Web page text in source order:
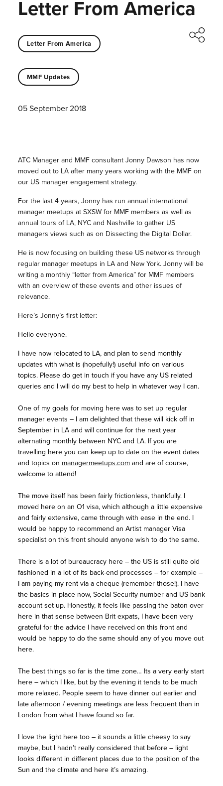
Letter From America
Letter From America
MMF Updates
05 September 2018
ATC Manager and MMF consultant Jonny Dawson has now
moved out to LA after many years working with the MMF on
our US manager engagement strategy.
For the last 4 years, Jonny has run annual international
manager meetups at SXSW for MMF members as well as
annual tours of LA, NYC and Nashville to gather US
managers views such as on Dissecting the Digital Dollar.
He is now focusing on building these US networks through
regular manager meetups in LA and New York. Jonny will be
writing a monthly “letter from America” for MMF members
with an overview of these events and other issues of
relevance.
Here’s Jonny’s first letter:
Hello everyone.
I have now relocated to LA, and plan to send monthly
updates with what is (hopefully!) useful info on various
topics. Please do get in touch if you have any US related
queries and I will do my best to help in whatever way I can.
One of my goals for moving here was to set up regular
manager events – I am delighted that these will kick off in
September in LA and will continue for the next year
alternating monthly between NYC and LA. If you are
travelling here you can keep up to date on the event dates
and topics on managermeetups.comand are of course,
welcome to attend!
The move itself has been fairly frictionless, thankfully. I
moved here on an O1 visa, which although a little expensive
and fairly extensive, came through with ease in the end. I
would be happy to recommend an Artist manager Visa
specialist on this front should anyone wish to do the same.
There is a lot of bureaucracy here – the US is still quite old
fashioned in a lot of its back-end processes – for example –
I am paying my rent via a cheque (remember those!). I have
the basics in place now, Social Security number and US bank
account set up. Honestly, it feels like passing the baton over
here in that sense between Brit expats, I have been very
grateful for the advice I have received on this front and
would be happy to do the same should any of you move out
here.
The best things so far is the time zone… Its a very early start
here – which I like, but by the evening it tends to be much
more relaxed. People seem to have dinner out earlier and
late afternoon / evening meetings are less frequent than in
London from what I have found so far.
I love the light here too – it sounds a little cheesy to say
maybe, but I hadn’t really considered that before – light
looks different in different places due to the position of the
Sun and the climate and here it’s amazing.